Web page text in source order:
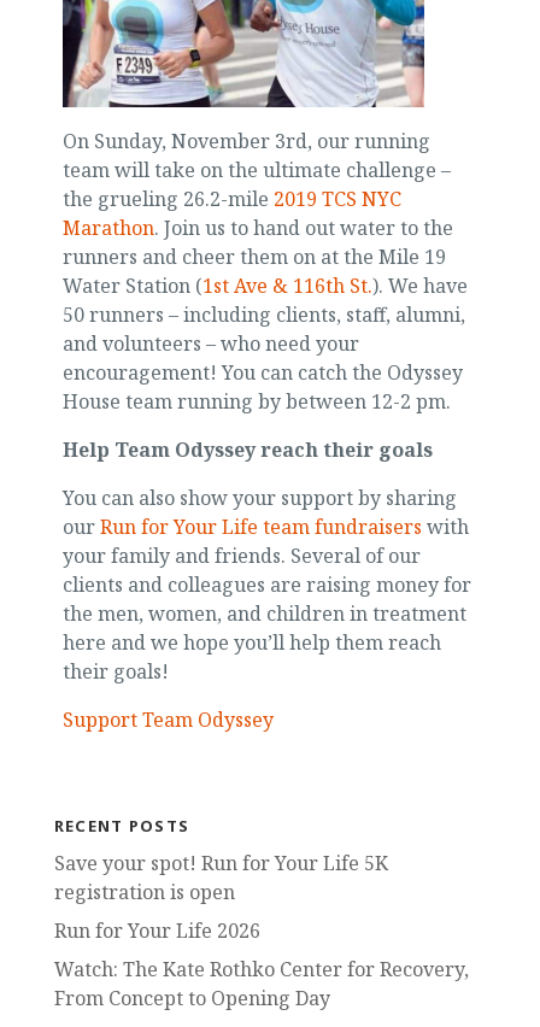
On Sunday, November 3rd, our running
team will take on the ultimate challenge –
the grueling 26.2-mile 2019 TCS NYC
Marathon. Join us to hand out water to the
runners and cheer them on at the Mile 19
Water Station (1st Ave & 116th St.). We have
50 runners – including clients, staff, alumni,
and volunteers – who need your
encouragement! You can catch the Odyssey
House team running by between 12-2 pm.
Help Team Odyssey reach their goals
You can also show your support by sharing
ourRun for Your Life team fundraisers with
your family and friends. Several of our
clients and colleagues are raising money for
the men, women, and children in treatment
here and we hope you’ll help them reach
their goals!
Support Team Odyssey
RECENT POSTS
Save your spot! Run for Your Life 5K
registration is open
Run for Your Life 2026
Watch: The Kate Rothko Center for Recovery,
From Concept to Opening Day